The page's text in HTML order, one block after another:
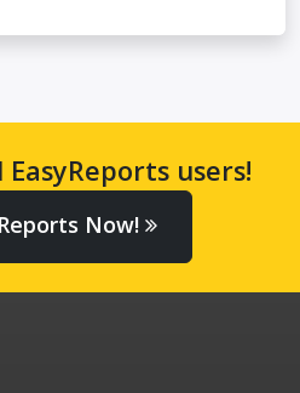
users!
Now!